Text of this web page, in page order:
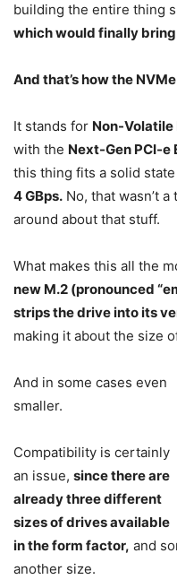
building the entire thing
which would finally
And that’s how the
It stands for Non-Volatile
with the Next-Gen PCI-
this thing fits a solid
4 GBps. No, that wasn’t a
around about that stuff.
What makes this all the
new M.2 (pronounced
strips the drive into its
making it about the size
And in some cases even
smaller.
Compatibility is certainly
an issue, since there are
already three different
sizes of drives available
in the form factor, and
another size.